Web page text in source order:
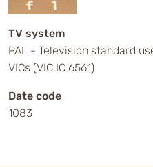
TV system
PAL - Television standard
VICs (VIC IC 6561)
Date code
1083